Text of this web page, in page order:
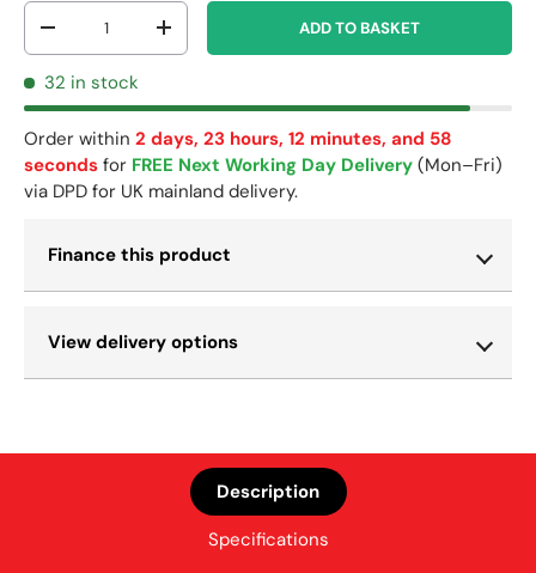
Qty
-
+ ADD TO BASKET
32 in stock
Order within 2 days, 23 hours, 12 minutes, and 58
seconds for FREE Next Working Day Delivery (Mon–Fri)
via DPD for UK mainland delivery.
Finance this product
View delivery options
Description
Specifications